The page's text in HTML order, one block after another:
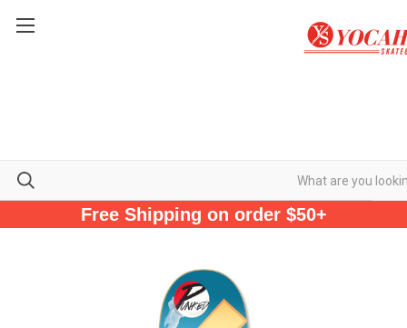
Free Shipping on order $50+